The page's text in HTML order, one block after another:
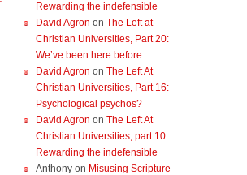
Rewarding the indefensible
David Agron on The Left at
Christian Universities, Part 20:
We’ve been here before
David Agron on The Left At
Christian Universities, Part 16:
Psychological psychos?
David Agron on The Left At
Christian Universities, part 10:
Rewarding the indefensible
Anthony on Misusing Scripture